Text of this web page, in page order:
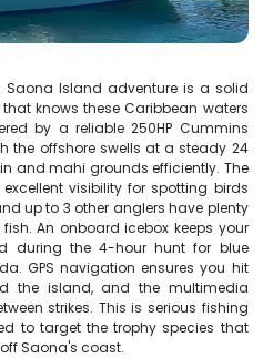
Island adventure is a solid
knows these Caribbean waters
by a reliable 250HP Cummins
the offshore swells at a steady 24
and mahi grounds efficiently. The
visibility for spotting birds
up to 3 other anglers have plenty
An onboard icebox keeps your
during the 4-hour hunt for blue
GPS navigation ensures you hit
the island, and the multimedia
strikes. This is serious fishing
to target the trophy species that
Saona's coast.